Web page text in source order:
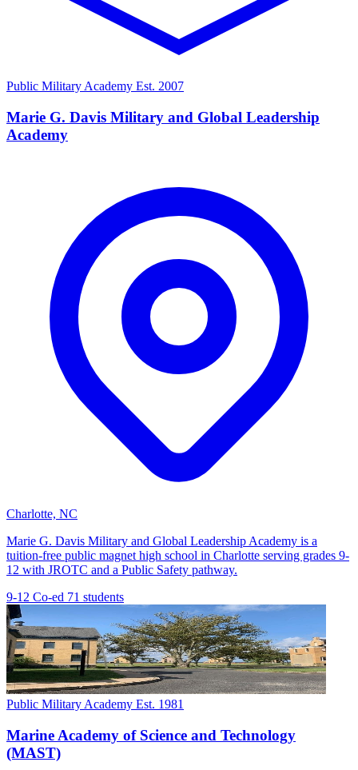
Public Military Academy Est. 2007
Marie G. Davis Military and Global Leadership
Academy
Charlotte, NC
Marie G. Davis Military and Global Leadership Academy is a
tuition-free public magnet high school in Charlotte serving grades 9-
12 with JROTC and a Public Safety pathway.
9-12 Co-ed 71 students
Public Military Academy Est. 1981
Marine Academy of Science and Technology
(MAST)